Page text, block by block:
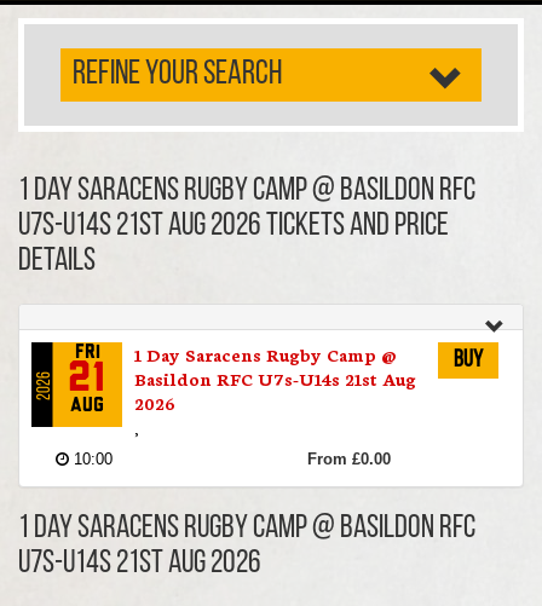
REFINE YOUR SEARCH
1 Day Saracens Rugby Camp @ Basildon RFC
U7s-U14s 21st Aug 2026 TICKETS AND PRICE
DETAILS
2026
Fri
21
Aug
1 Day Saracens Rugby Camp @
Basildon RFC U7s-U14s 21st Aug
2026
,
Buy
10:00 From £0.00
1 Day Saracens Rugby Camp @ Basildon RFC
U7s-U14s 21st Aug 2026